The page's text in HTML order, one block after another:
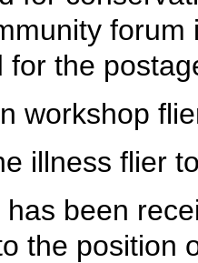
for the
workshop
illness flier
been
the position